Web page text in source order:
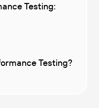
Testing:
Testing?